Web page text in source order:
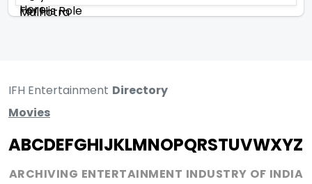
IFH Entertainment Directory
Movies
ABCDEFGHIJKLMNOPQRSTUVWXYZ
ARCHIVING ENTERTAINMENT INDUSTRY OF INDIA